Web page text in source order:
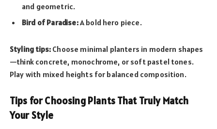
and geometric.
Bird of Paradise:A bold hero piece.
Styling tips: Choose minimal planters in modern shapes
—think concrete, monochrome, or soft pastel tones.
Play with mixed heights for balanced composition.
Tips for Choosing Plants That Truly Match
Your Style